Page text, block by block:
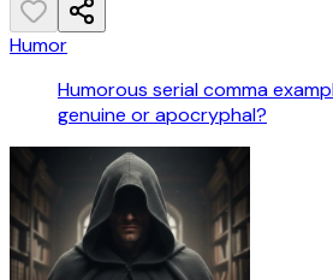
Humor
Humorous serial comma
genuine or apocryphal?